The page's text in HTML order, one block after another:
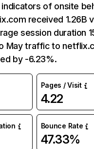
of onsite
received 1.26B
session duration
May traffic to
by -6.23%.
Pages / Visit
4.22
Bounce Rate
47.33%